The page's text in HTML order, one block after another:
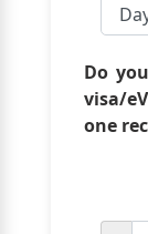
Do
visa/
one